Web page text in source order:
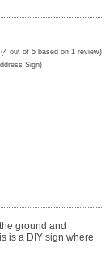
(4 out of 5 based on 1 review)
Sign)
ground and
is a DIY sign where